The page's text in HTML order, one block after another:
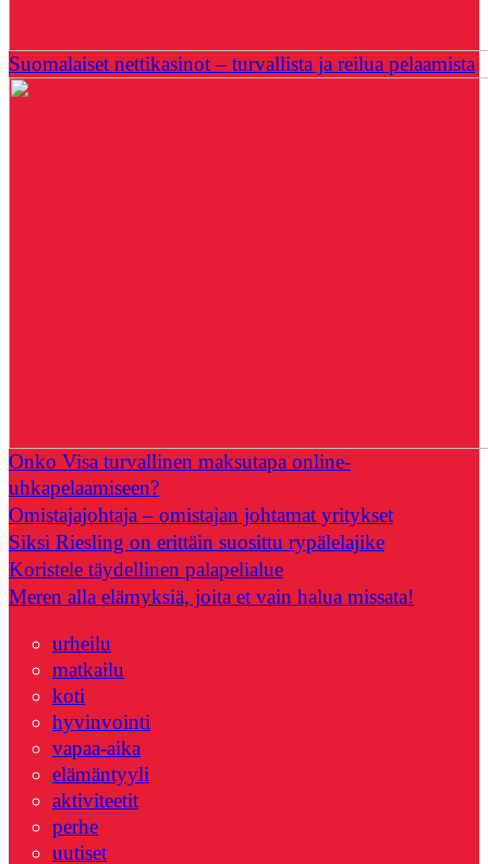
Suomalaiset nettikasinot – turvallista ja reilua pelaamista
Onko Visa turvallinen maksutapa online-
uhkapelaamiseen?
Omistajajohtaja – omistajan johtamat yritykset
Siksi Riesling on erittäin suosittu rypälelajike
Koristele täydellinen palapelialue
Meren alla elämyksiä, joita et vain halua missata!
urheilu
matkailu
koti
hyvinvointi
vapaa-aika
elämäntyyli
aktiviteetit
perhe
uutiset